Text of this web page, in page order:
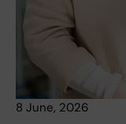
8 June, 2026